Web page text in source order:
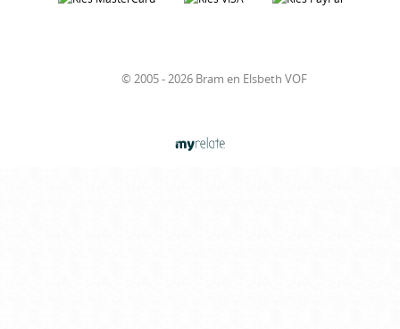
© 2005 - 2026 Bram en Elsbeth VOF